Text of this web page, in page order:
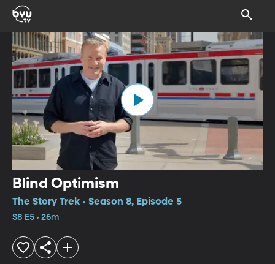
Blind Optimism
The Story Trek • Season 8, Episode 5
S8 E5 • 26m